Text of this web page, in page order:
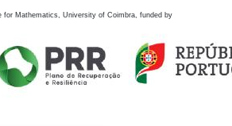
for Mathematics, University of Coimbra, funded by